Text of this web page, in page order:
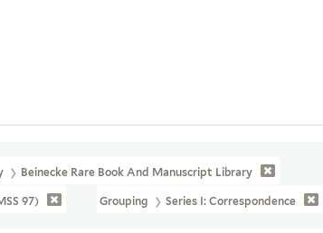
Beinecke Rare Book And Manuscript Library
97) Grouping Series I: Correspondence